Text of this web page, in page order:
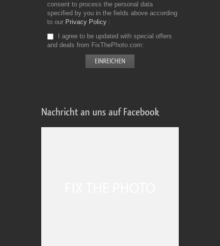
consent to process the personal data
specified by you in the fields above according
to our Privacy Policy
I agree to be updated with special offers
and deals from FixThePhoto.com
Nachricht an uns auf Facebook